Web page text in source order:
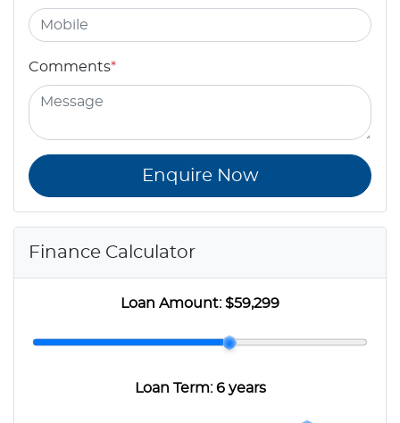
Comments*
Enquire Now
Finance Calculator
Loan Amount:$59,299
Loan Term:6 years